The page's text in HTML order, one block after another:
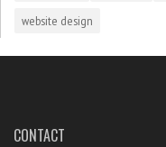
website design
CONTACT